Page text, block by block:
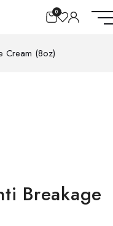
0
Cream (8oz)
Breakage